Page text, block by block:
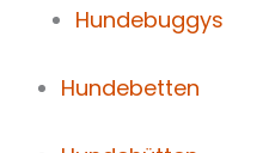
Hundebuggys
Hundebetten